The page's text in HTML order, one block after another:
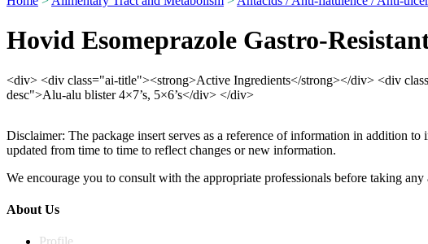
Hovid Esomeprazole Gastro-
<div> <div class="ai-title"><strong>Active Ingredients</strong></div> <div
desc">Alu-alu blister 4×7’s, 5×6’s</div> </div>
Disclaimer: The package insert serves as a reference of information in addition
updated from time to time to reflect changes or new information.
We encourage you to consult with the appropriate professionals before taking
About Us